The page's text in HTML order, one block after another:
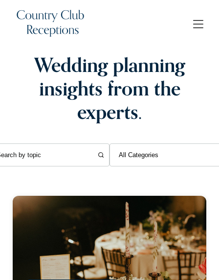
Wedding planning
insights from the
experts.